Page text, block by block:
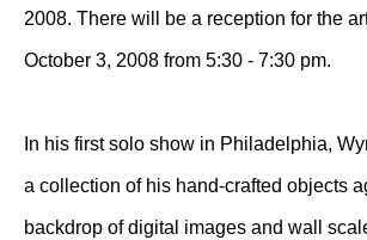
2008. There will be a reception for the
October 3, 2008 from 5:30 - 7:30 pm.
In his first solo show in Philadelphia,
a collection of his hand-crafted objects
backdrop of digital images and wall